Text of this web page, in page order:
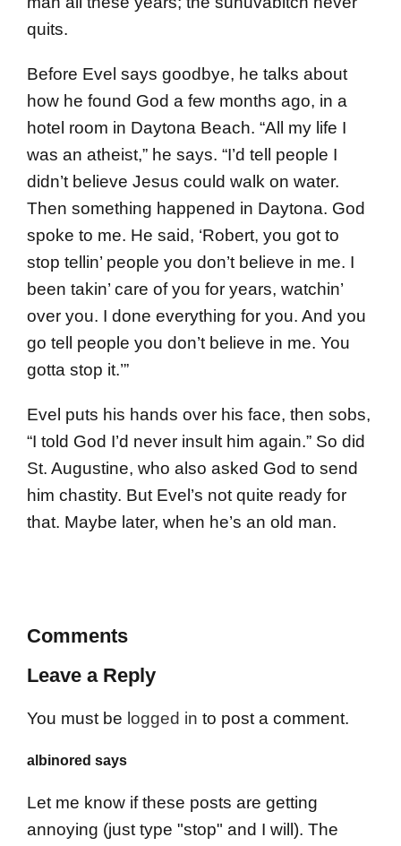
quits.
Before Evel says goodbye, he talks about
how he found God a few months ago, in a
hotel room in Daytona Beach. “All my life I
was an atheist,” he says. “I’d tell people I
didn’t believe Jesus could walk on water.
Then something happened in Daytona. God
spoke to me. He said, ‘Robert, you got to
stop tellin’ people you don’t believe in me. I
been takin’ care of you for years, watchin’
over you. I done everything for you. And you
go tell people you don’t believe in me. You
gotta stop it.’”
Evel puts his hands over his face, then sobs,
“I told God I’d never insult him again.” So did
St. Augustine, who also asked God to send
him chastity. But Evel’s not quite ready for
that. Maybe later, when he’s an old man.
Comments
Leave a Reply
You must be logged in to post a comment.
albinored says
Let me know if these posts are getting
annoying (just type "stop" and I will). The